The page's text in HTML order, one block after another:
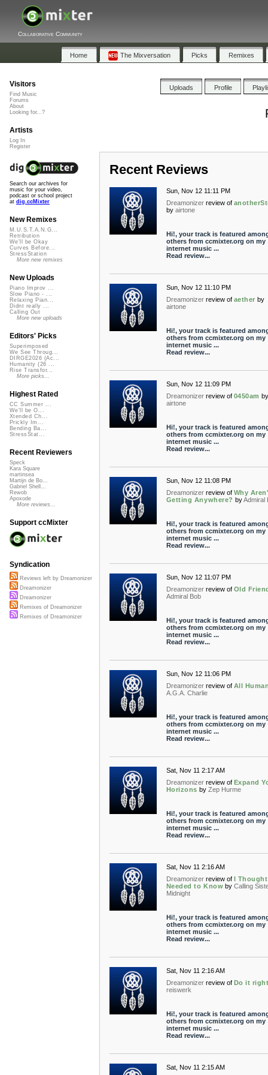
Collaborative Community
Home The Mixversation Picks Remixes
Uploads Profile
Recent Reviews
Sun, Nov 12 11:11 PM
Dreamonizer review of
by airtone
Hi!, your track is featured
others from ccmixter.org on my
internet music ...
Read review...
Sun, Nov 12 11:10 PM
Dreamonizer review of aether by
airtone
Hi!, your track is featured
others from ccmixter.org on my
internet music ...
Read review...
Sun, Nov 12 11:09 PM
Dreamonizer review of 0450am by
airtone
Hi!, your track is featured
others from ccmixter.org on my
internet music ...
Read review...
Sun, Nov 12 11:08 PM
Dreamonizer review of Why
Getting Anywhere? byAdmiral
Hi!, your track is featured
others from ccmixter.org on my
internet music ...
Read review...
Sun, Nov 12 11:07 PM
Dreamonizer review of Old
Admiral Bob
Hi!, your track is featured
others from ccmixter.org on my
internet music ...
Read review...
Sun, Nov 12 11:06 PM
Dreamonizer review of All
A.G.A. Charlie
Hi!, your track is featured
others from ccmixter.org on my
internet music ...
Read review...
Sat, Nov 11 2:17 AM
Dreamonizer review of Expand
Horizons by Zep Hurme
Hi!, your track is featured
others from ccmixter.org on my
internet music ...
Read review...
Sat, Nov 11 2:16 AM
Dreamonizer review of I Thought
Needed to Know by Calling
Midnight
Hi!, your track is featured
others from ccmixter.org on my
internet music ...
Read review...
Sat, Nov 11 2:16 AM
Dreamonizer review of Do it
reiswerk
Hi!, your track is featured
others from ccmixter.org on my
internet music ...
Read review...
Sat, Nov 11 2:15 AM
Visitors
Find Music
Forums
About
Looking for...?
Artists
Log In
Register
Search our archives for
music for your video,
podcast or school project
at dig.ccMixter
New Remixes
M.U.S.T.A.N.G...
Retribution
We'll be Okay
Curves Before...
StressStation
More new remixes
New Uploads
Piano Improv ...
Slow Piano - ...
Relaxing Pian...
Didnt really ...
Calling Out
More new uploads
Editors' Picks
Superimposed
We See Throug...
DIRGE2026 (Ac...
Humanity (26 ...
Rise Transfor...
More picks...
Highest Rated
CC Summer ...
We'll be O...
Xtended Ch...
Prickly Im...
Bending Ba...
StressStat...
Recent Reviewers
Speck
Kara Square
martinsea
Martijn de Bo...
Gabriel Shell...
Rewob
Apoxode
More reviews...
Support ccMixter
Syndication
Reviews left by Dreamonizer
Dreamonizer
Dreamonizer
Remixes of Dreamonizer
Remixes of Dreamonizer